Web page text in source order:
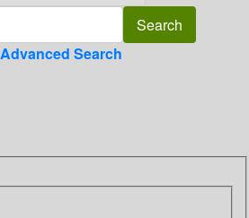
Advanced Search